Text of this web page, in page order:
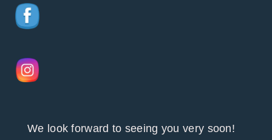
We look forward to seeing you very soon!